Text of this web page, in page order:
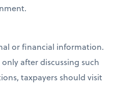
or financial information.
after discussing such
taxpayers should visit